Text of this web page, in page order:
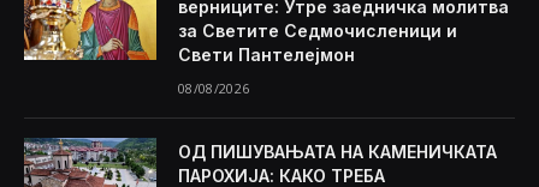
верниците: Утре заедничка молитва
за Светите Седмочисленици и
Свети Пантелејмон
08/08/2026
ОД ПИШУВАЊАТА НА КАМЕНИЧКАТА
ПАРОХИЈА: КАКО ТРЕБА